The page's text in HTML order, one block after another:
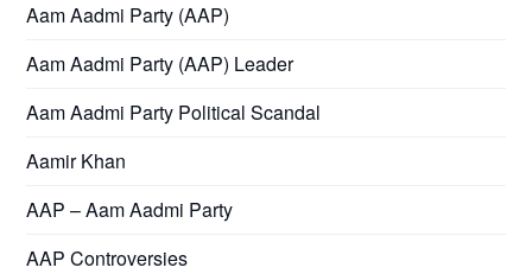
Aam Aadmi Party (AAP)
Aam Aadmi Party (AAP) Leader
Aam Aadmi Party Political Scandal
Aamir Khan
AAP – Aam Aadmi Party
AAP Controversies